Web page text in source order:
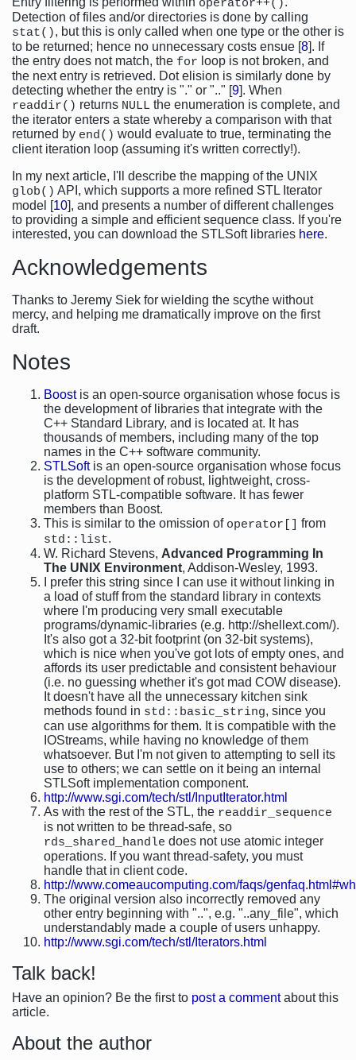
operator++()
Detection of files and/or directories is done by calling
stat(), but this is only called when one type or the other is
to be returned; hence no unnecessary costs ensue [8]. If
the entry does not match, the for loop is not broken, and
the next entry is retrieved. Dot elision is similarly done by
detecting whether the entry is "." or ".." [9]. When
readdir() returns NULL the enumeration is complete, and
the iterator enters a state whereby a comparison with that
returned by end() would evaluate to true, terminating the
client iteration loop (assuming it's written correctly!).
In my next article, I'll describe the mapping of the UNIX
glob() API, which supports a more refined STL Iterator
model [10], and presents a number of different challenges
to providing a simple and efficient sequence class. If you're
interested, you can download the STLSoft libraries here.
Acknowledgements
Thanks to Jeremy Siek for wielding the scythe without
mercy, and helping me dramatically improve on the first
draft.
Notes
Boostis an open-source organisation whose focus is
the development of libraries that integrate with the
C++ Standard Library, and is located at. It has
thousands of members, including many of the top
names in the C++ software community.
STLSoftis an open-source organisation whose focus
is the development of robust, lightweight, cross-
platform STL-compatible software. It has fewer
members than Boost.
This is similar to the omission of operator[] from
std::list.
W. Richard Stevens, Advanced Programming In
The UNIX Environment, Addison-Wesley, 1993.
I prefer this string since I can use it without linking in
a load of stuff from the standard library in contexts
where I'm producing very small executable
programs/dynamic-libraries (e.g. http://shellext.com/).
It's also got a 32-bit footprint (on 32-bit systems),
which is nice when you've got lots of empty ones, and
affords its user predictable and consistent behaviour
(i.e. no guessing whether it's got mad COW disease).
It doesn't have all the unnecessary kitchen sink
methods found in std::basic_string, since you
can use algorithms for them. It is compatible with the
IOStreams, while having no knowledge of them
whatsoever. But I'm not given to attempting to sell its
use to others; we can settle on it being an internal
STLSoft implementation component.
http://www.sgi.com/tech/stl/InputIterator.html
As with the rest of the STL, the readdir_sequence
is not written to be thread-safe, so
rds_shared_handle does not use atomic integer
operations. If you want thread-safety, you must
handle that in client code.
http://www.comeaucomputing.com/faqs/
The original version also incorrectly removed any
other entry beginning with "..", e.g. "..any_file", which
understandably made a couple of users unhappy.
http://www.sgi.com/tech/stl/Iterators.html
Talk back!
Have an opinion? Be the first to post a commentabout this
article.
About the author